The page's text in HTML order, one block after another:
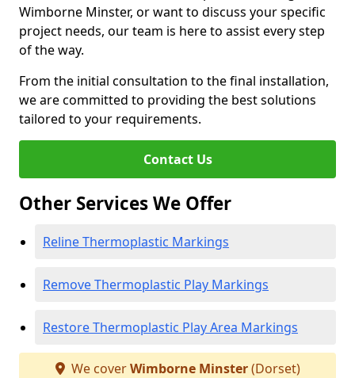
Wimborne Minster, or want to discuss your specific
project needs, our team is here to assist every step
of the way.
From the initial consultation to the final installation,
we are committed to providing the best solutions
tailored to your requirements.
Contact Us
Other Services We Offer
Reline Thermoplastic Markings
Remove Thermoplastic Play Markings
Restore Thermoplastic Play Area Markings
We coverWimborne Minster(Dorset)